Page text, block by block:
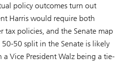
policy outcomes turn out
Harris would require both
tax policies, and the Senate map
50 split in the Senate is likely
Vice President Walz being a tie-